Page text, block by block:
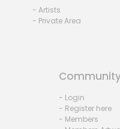
- Artists
- Private Area
- Login
- Register here
- Members